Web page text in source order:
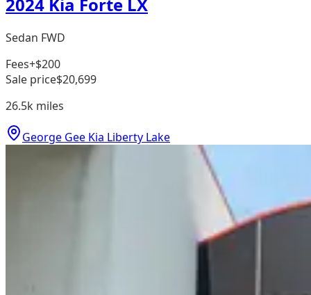
Sedan FWD
Fees+$200
Sale price$20,699
26.5k miles
George Gee Kia Liberty Lake